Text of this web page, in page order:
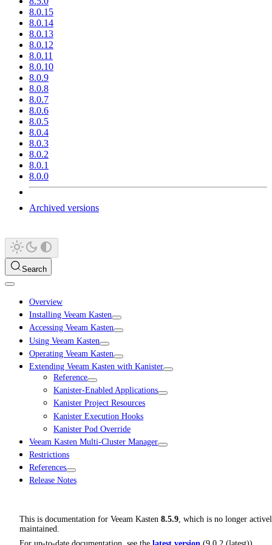
8.0.15
8.0.14
8.0.13
8.0.12
8.0.11
8.0.10
8.0.9
8.0.8
8.0.7
8.0.6
8.0.5
8.0.4
8.0.3
8.0.2
8.0.1
8.0.0
Archived versions
Search
Overview
Installing Veeam Kasten
Accessing Veeam Kasten
Using Veeam Kasten
Operating Veeam Kasten
Extending Veeam Kasten with Kanister
Reference
Kanister-Enabled Applications
Kanister Project Resources
Kanister Execution Hooks
Kanister Pod Override
Veeam Kasten Multi-Cluster Manager
Restrictions
References
Release Notes
This is documentation for Veeam Kasten 8.5.9, which is no longer
maintained.